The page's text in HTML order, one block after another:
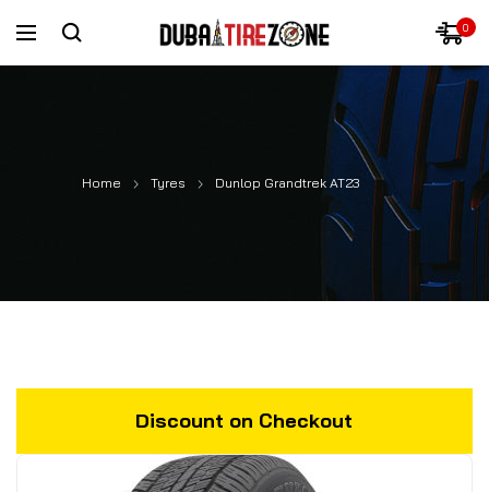
0
Home Tyres Dunlop Grandtrek AT23
Discount on Checkout